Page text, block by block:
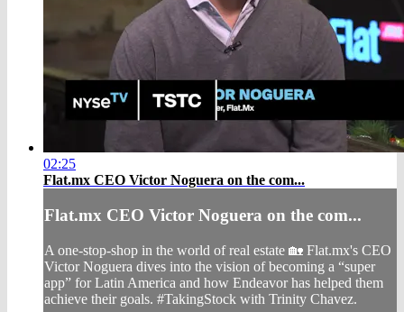
02:25
Flat.mx CEO Victor Noguera on the com...
Flat.mx CEO Victor Noguera on the com...
A one-stop-shop in the world of real estate 🏡 Flat.mx's CEO
Victor Noguera dives into the vision of becoming a “super
app” for Latin America and how Endeavor has helped them
achieve their goals. #TakingStock with Trinity Chavez.